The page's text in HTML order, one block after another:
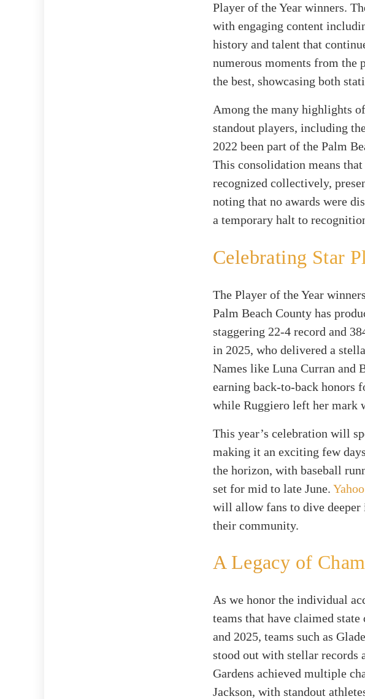
Player of the Year winners.
with engaging content
history and talent that
numerous moments from the
the best, showcasing both
Among the many highlights
standout players, including
2022 been part of the Palm
This consolidation means
recognized collectively,
noting that no awards were
a temporary halt to
Celebrating Star
The Player of the Year
Palm Beach County has
staggering 22-4 record and
in 2025, who delivered a
Names like Luna Curran and
earning back-to-back honors
while Ruggiero left her mark
This year’s celebration will
making it an exciting few
the horizon, with baseball
set for mid to late June.
will allow fans to dive
their community.
A Legacy of
As we honor the individual
teams that have claimed
and 2025, teams such as
stood out with stellar records
Gardens achieved multiple
Jackson, with standout